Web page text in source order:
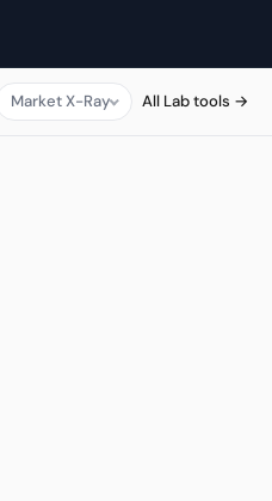
Market X-Ray All Lab tools →